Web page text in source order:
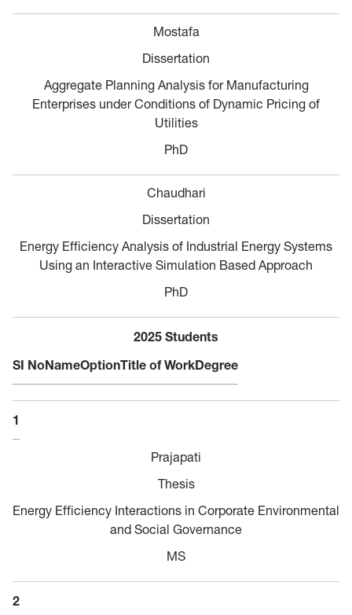
Mostafa
Dissertation
Aggregate Planning Analysis for Manufacturing
Enterprises under Conditions of Dynamic Pricing of
Utilities
PhD
Chaudhari
Dissertation
Energy Efficiency Analysis of Industrial Energy Systems
Using an Interactive Simulation Based Approach
PhD
2025 Students
SI NoNameOptionTitle of WorkDegree
1
Prajapati
Thesis
Energy Efficiency Interactions in Corporate Environmental
and Social Governance
MS
2